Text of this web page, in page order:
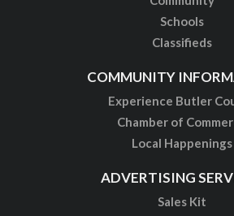
Schools
Classifieds
COMMUNITY
Experience Butler
Chamber of
Local Happenings
ADVERTISING
Sales Kit